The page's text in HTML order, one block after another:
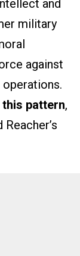
and
military
against
pattern,